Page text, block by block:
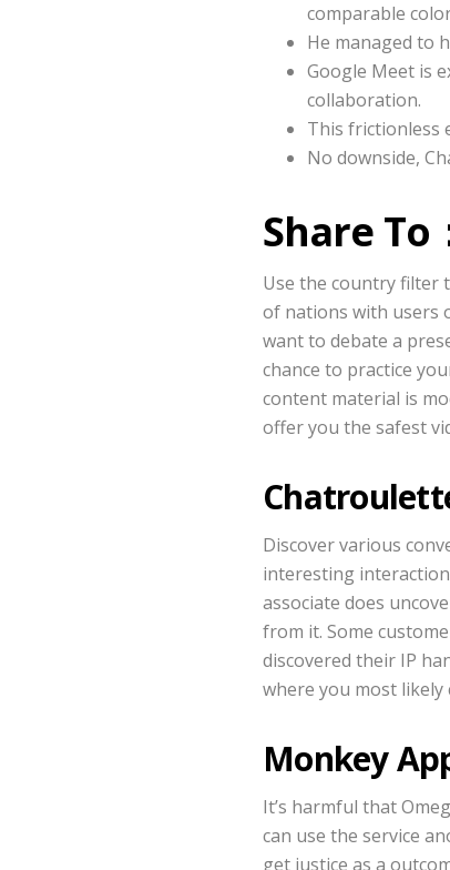
comparable
He managed to
Google Meet is
collaboration.
This frictionless
No downside,
Share To
Use the country filter
of nations with users
want to debate a
chance to practice
content material is
offer you the safest
Discover various
interesting
associate does
from it. Some
discovered their IP
where you most likely
Monkey
It’s harmful that
can use the service
get justice as a